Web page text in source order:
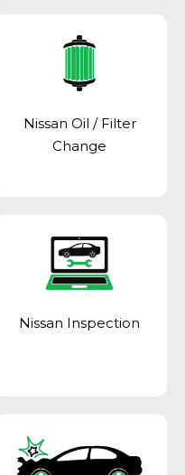
Nissan Oil / Filter
Change
Nissan Inspection